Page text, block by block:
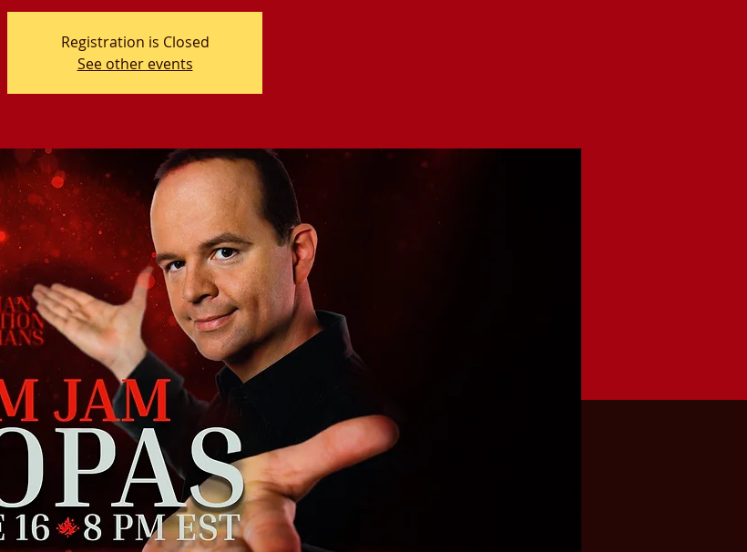
Registration is Closed
See other events